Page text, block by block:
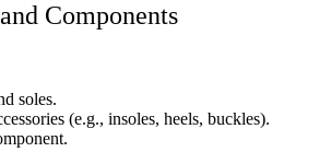
Components
soles.
(e.g., insoles, heels, buckles).